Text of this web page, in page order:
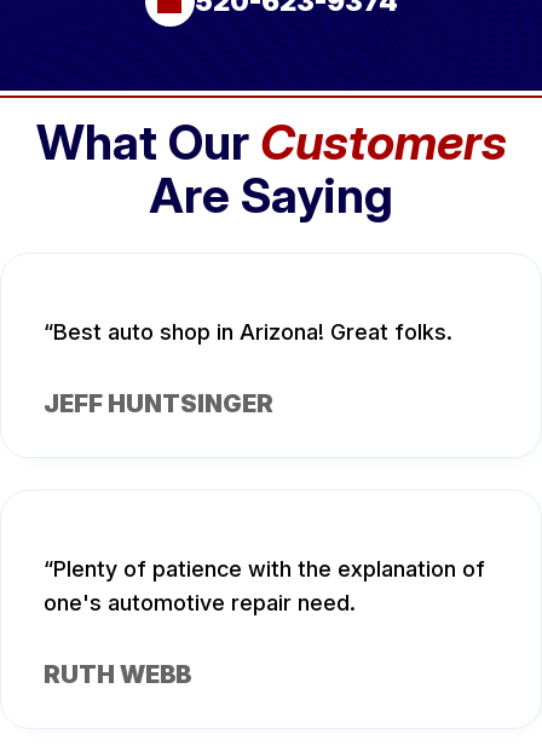
What Our Customers
Are Saying
Best auto shop in Arizona! Great folks.
JEFF HUNTSINGER
Plenty of patience with the explanation of
one's automotive repair need.
RUTH WEBB